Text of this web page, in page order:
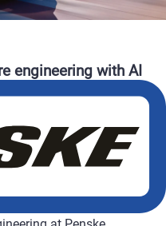
engineering with AI